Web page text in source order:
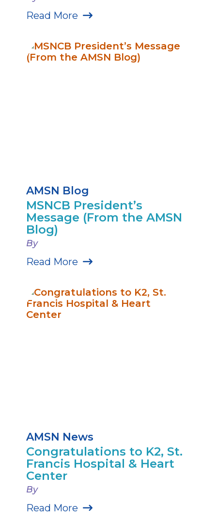
Read More
AMSN Blog
MSNCB President’s
Message (From the AMSN
Blog)
By
Read More
AMSN News
Congratulations to K2, St.
Francis Hospital & Heart
Center
By
Read More